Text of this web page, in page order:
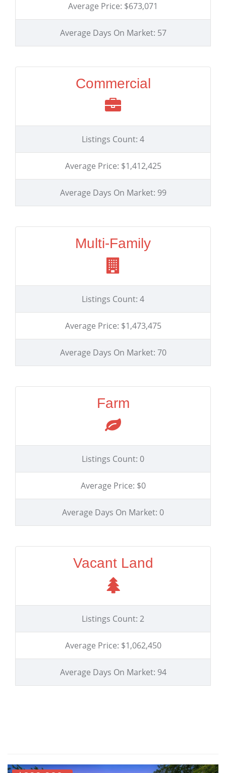
Average Price: $673,071
Average Days On Market: 57
Commercial
Listings Count: 4
Average Price: $1,412,425
Average Days On Market: 99
Multi-Family
Listings Count: 4
Average Price: $1,473,475
Average Days On Market: 70
Farm
Listings Count: 0
Average Price: $0
Average Days On Market: 0
Vacant Land
Listings Count: 2
Average Price: $1,062,450
Average Days On Market: 94